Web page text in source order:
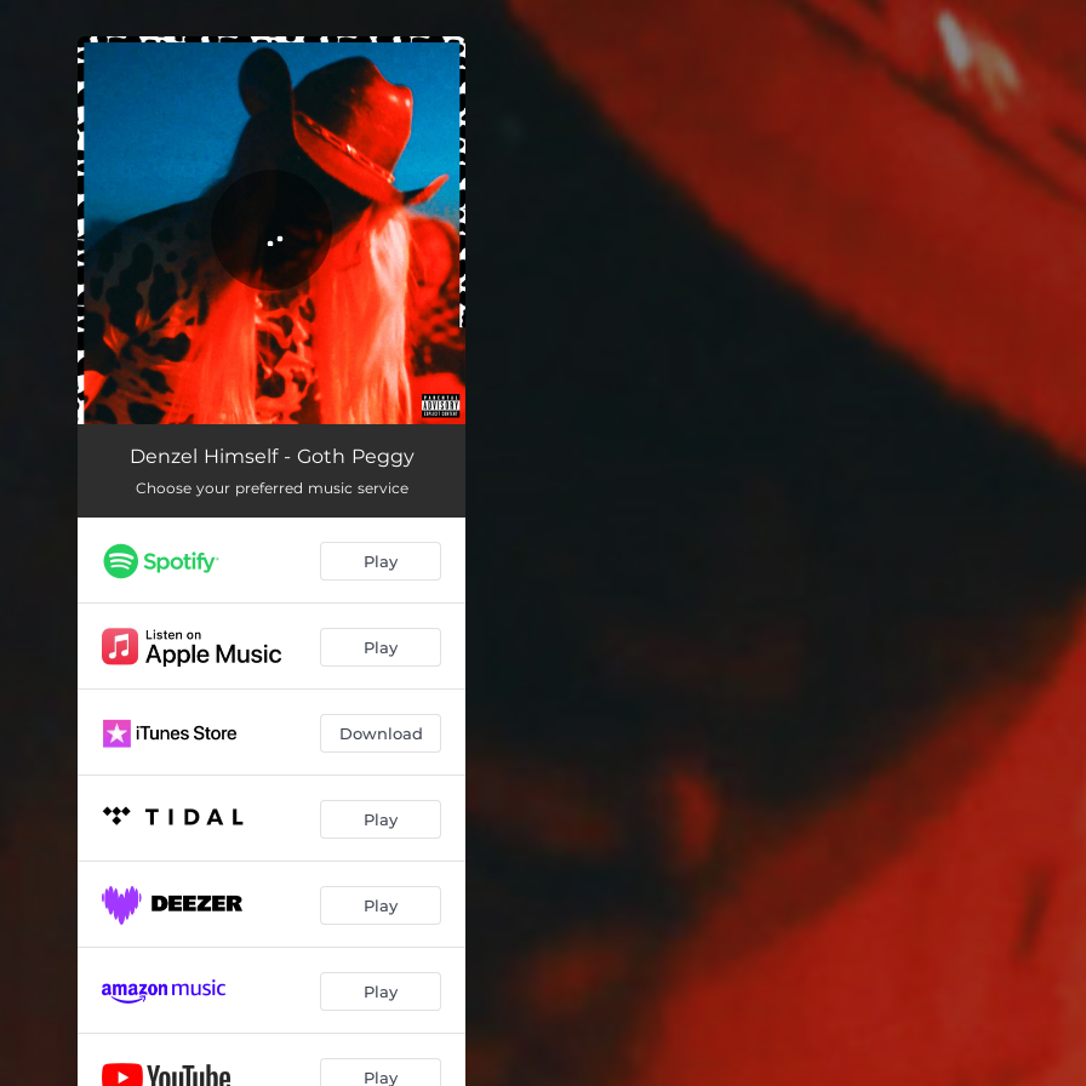
You're all set!
Denzel Himself - Goth Peggy
Choose your preferred music service
Play
Play
Download
Play
Play
Play
Play